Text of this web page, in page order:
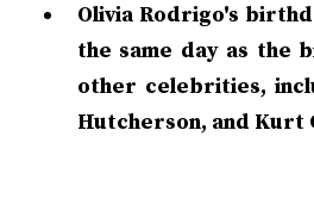
Olivia Rodrigo's
the same day as the
other celebrities,
Hutcherson, and Kurt